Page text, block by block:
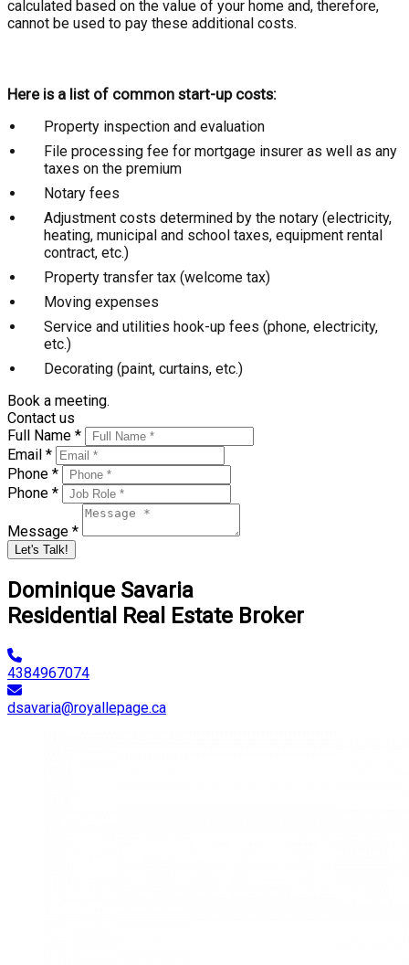
calculated based on the value of your home and, therefore,
cannot be used to pay these additional costs.
Here is a list of common start-up costs:
Property inspection and evaluation
File processing fee for mortgage insurer as well as any
taxes on the premium
Notary fees
Adjustment costs determined by the notary (electricity,
heating, municipal and school taxes, equipment rental
contract, etc.)
Property transfer tax (welcome tax)
Moving expenses
Service and utilities hook-up fees (phone, electricity,
etc.)
Decorating (paint, curtains, etc.)
Book a meeting.
Contact us
Full Name *
Email *
Phone *
Phone *
Message *
Let's Talk!
Dominique Savaria
Residential Real Estate Broker
4384967074
dsavaria@royallepage.ca